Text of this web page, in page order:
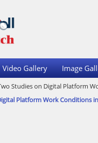
Video Gallery Image
Studies on Digital Platform
Platform Work Conditions